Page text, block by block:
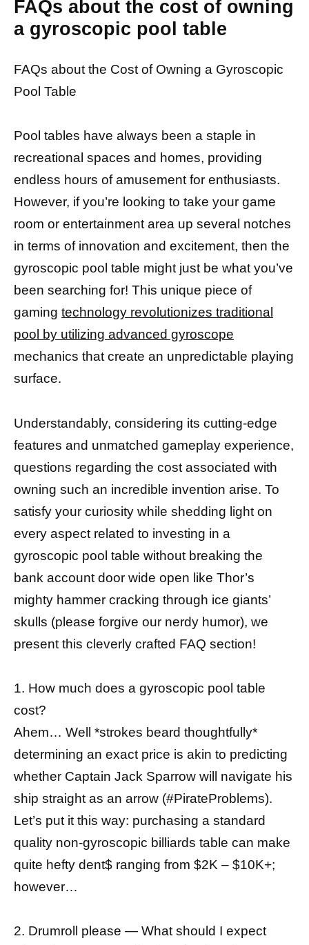
FAQs about the cost of owning
a gyroscopic pool table
FAQs about the Cost of Owning a Gyroscopic
Pool Table
Pool tables have always been a staple in
recreational spaces and homes, providing
endless hours of amusement for enthusiasts.
However, if you’re looking to take your game
room or entertainment area up several notches
in terms of innovation and excitement, then the
gyroscopic pool table might just be what you’ve
been searching for! This unique piece of
gaming technology revolutionizes traditional
pool by utilizing advanced gyroscope
mechanics that create an unpredictable playing
surface.
Understandably, considering its cutting-edge
features and unmatched gameplay experience,
questions regarding the cost associated with
owning such an incredible invention arise. To
satisfy your curiosity while shedding light on
every aspect related to investing in a
gyroscopic pool table without breaking the
bank account door wide open like Thor’s
mighty hammer cracking through ice giants’
skulls (please forgive our nerdy humor), we
present this cleverly crafted FAQ section!
1. How much does a gyroscopic pool table
cost?
Ahem… Well *strokes beard thoughtfully*
determining an exact price is akin to predicting
whether Captain Jack Sparrow will navigate his
ship straight as an arrow (#PirateProblems).
Let’s put it this way: purchasing a standard
quality non-gyroscopic billiards table can make
quite hefty dent$ ranging from $2K – $10K+;
however…
2. Drumroll please — What should I expect